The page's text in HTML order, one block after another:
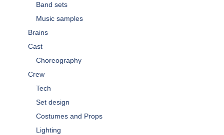
Band sets
Music samples
Brains
Cast
Choreography
Crew
Tech
Set design
Costumes and Props
Lighting